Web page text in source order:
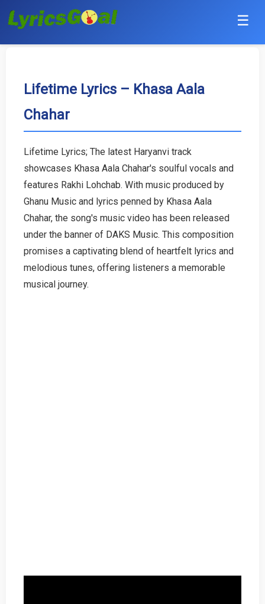
☰
Hindi
Bollywood
English
Tamil
Malayalam
Lifetime Lyrics – Khasa Aala
Chahar
Lifetime Lyrics; The latest Haryanvi track
showcases Khasa Aala Chahar's soulful vocals and
features Rakhi Lohchab. With music produced by
Ghanu Music and lyrics penned by Khasa Aala
Chahar, the song's music video has been released
under the banner of DAKS Music. This composition
promises a captivating blend of heartfelt lyrics and
melodious tunes, offering listeners a memorable
musical journey.